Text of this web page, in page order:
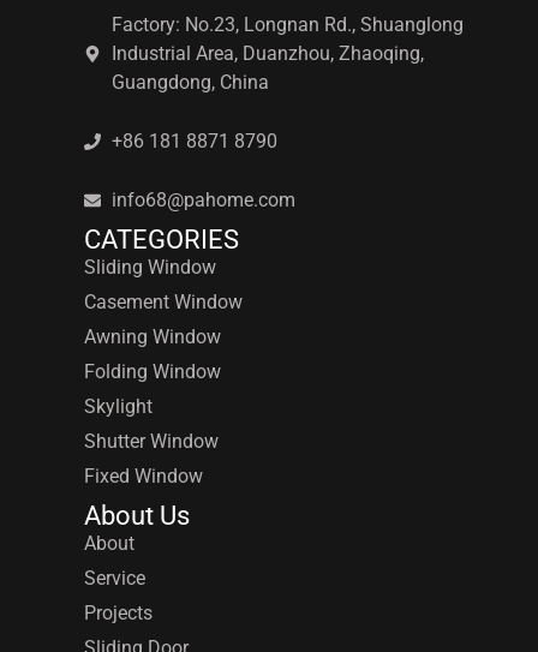
Factory: No.23, Longnan Rd., Shuanglong
Industrial Area, Duanzhou, Zhaoqing,
Guangdong, China
+86 181 8871 8790
info68@pahome.com
CATEGORIES
Sliding Window
Casement Window
Awning Window
Folding Window
Skylight
Shutter Window
Fixed Window
About Us
About
Service
Projects